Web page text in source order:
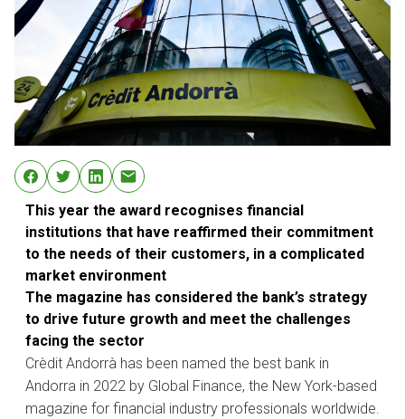
This year the award recognises financial
institutions that have reaffirmed their commitment
to the needs of their customers, in a complicated
market environment
The magazine has considered the bank’s strategy
to drive future growth and meet the challenges
facing the sector
Crèdit Andorrà has been named the best bank in
Andorra in 2022 by Global Finance, the New York-based
magazine for financial industry professionals worldwide.